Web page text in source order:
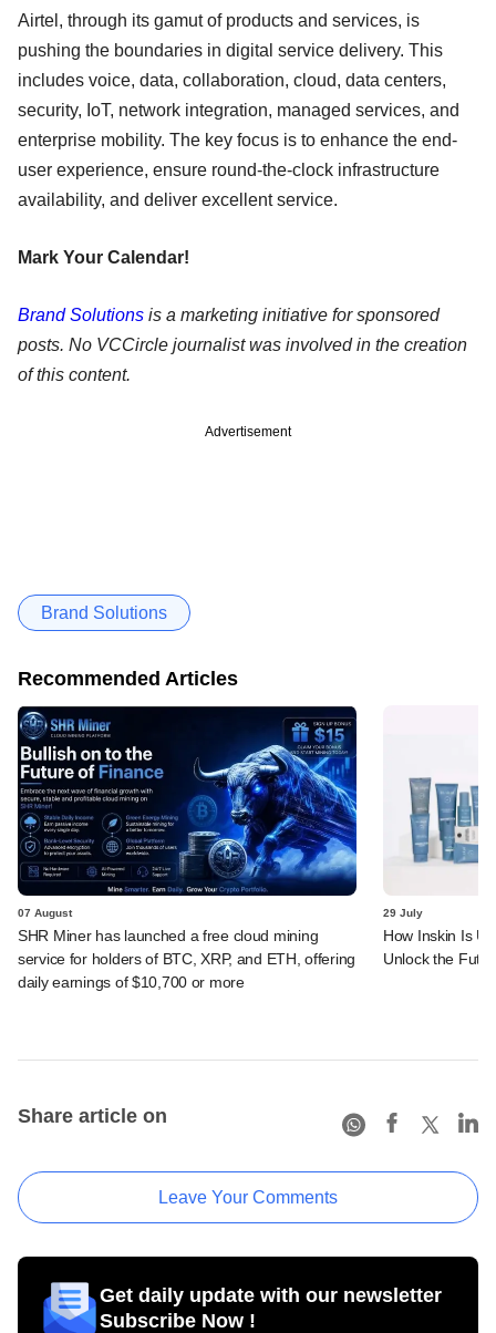
Airtel, through its gamut of products and services, is
pushing the boundaries in digital service delivery. This
includes voice, data, collaboration, cloud, data centers,
security, IoT, network integration, managed services, and
enterprise mobility. The key focus is to enhance the end-
user experience, ensure round-the-clock infrastructure
availability, and deliver excellent service.
Mark Your Calendar!
Brand Solutions is a marketing initiative for sponsored
posts. No VCCircle journalist was involved in the creation
of this content.
Advertisement
Brand Solutions
Recommended Articles
07 August
SHR Miner has launched a free cloud mining
service for holders of BTC, XRP, and ETH, offering
daily earnings of $10,700 or more
29 July
How Inskin Is
Unlock the
Share article on
Leave Your Comments
Get daily update with our newsletter
Subscribe Now !